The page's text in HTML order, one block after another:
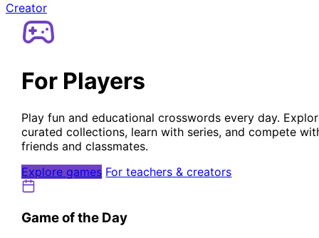
Creator
For Players
Play fun and educational crosswords every day.
curated collections, learn with series, and compete
friends and classmates.
Explore games For teachers & creators
Game of the Day